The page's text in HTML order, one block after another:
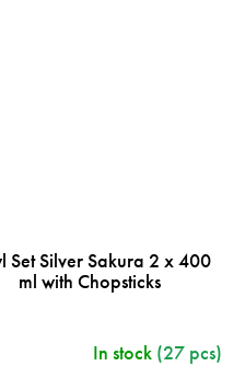
Set Silver Sakura 2 x 400
ml with Chopsticks
In stock (27 pcs)